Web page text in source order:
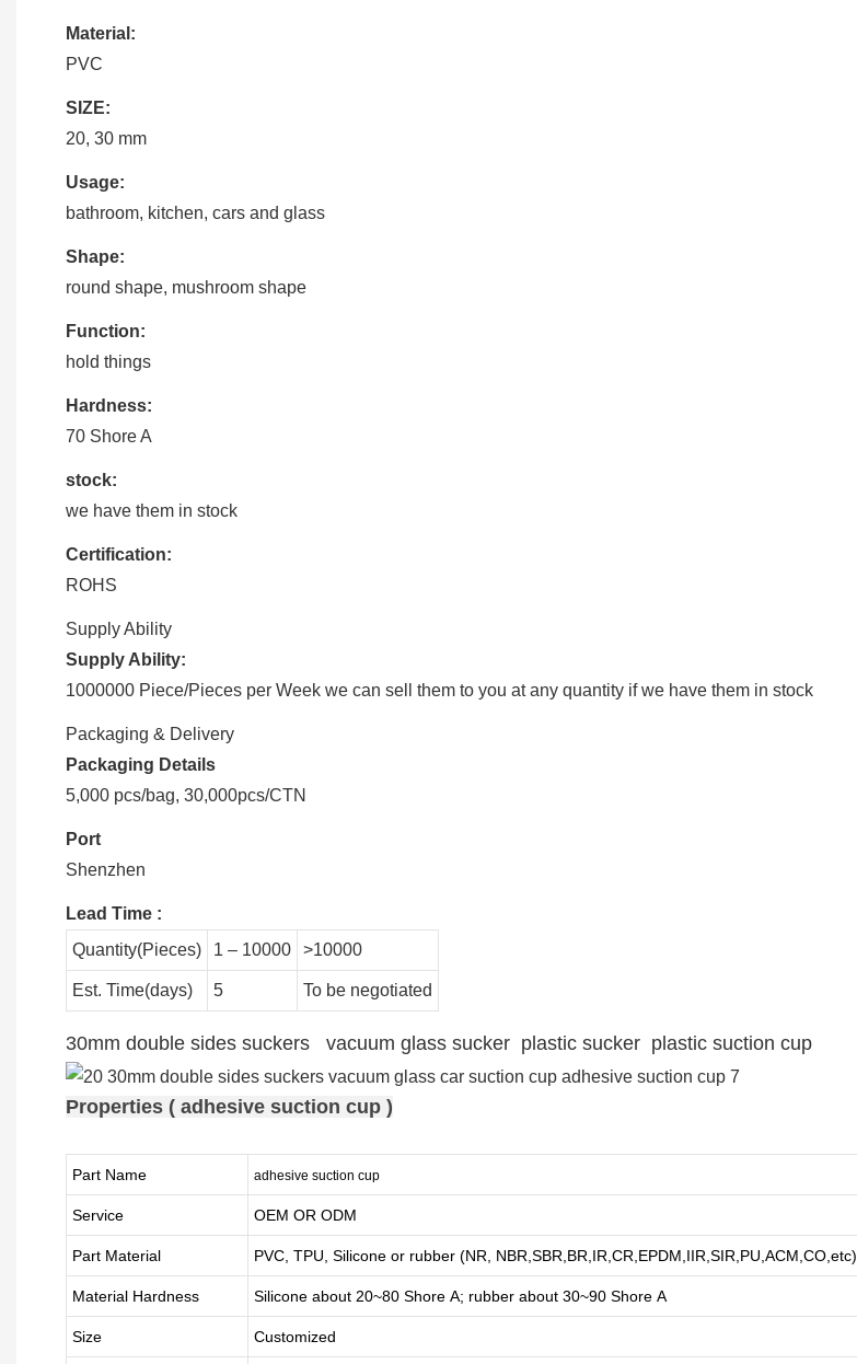
Material:
PVC
SIZE:
20, 30 mm
Usage:
bathroom, kitchen, cars and glass
Shape:
round shape, mushroom shape
Function:
hold things
Hardness:
70 Shore A
stock:
we have them in stock
Certification:
ROHS
Supply Ability
Supply Ability:
1000000 Piece/Pieces per Week we can sell them to you at any quantity if we have them in stock
Packaging & Delivery
Packaging Details
5,000 pcs/bag, 30,000pcs/CTN
Port
Shenzhen
Lead Time :
Quantity(Pieces)
1 – 10000 >10000
Est. Time(days) 5 To be negotiated
30mm double sides suckers vacuum glass sucker plastic sucker plastic suction cup
Properties ( adhesive suction cup )
Part Name adhesive suction cup
Service OEM OR ODM
Part Material PVC, TPU, Silicone or rubber (NR, NBR,SBR,BR,IR,CR,EPDM,IIR,SIR,PU,ACM,CO,etc)
Material Hardness Silicone about 20~80 Shore A; rubber about 30~90 Shore A
Size Customized